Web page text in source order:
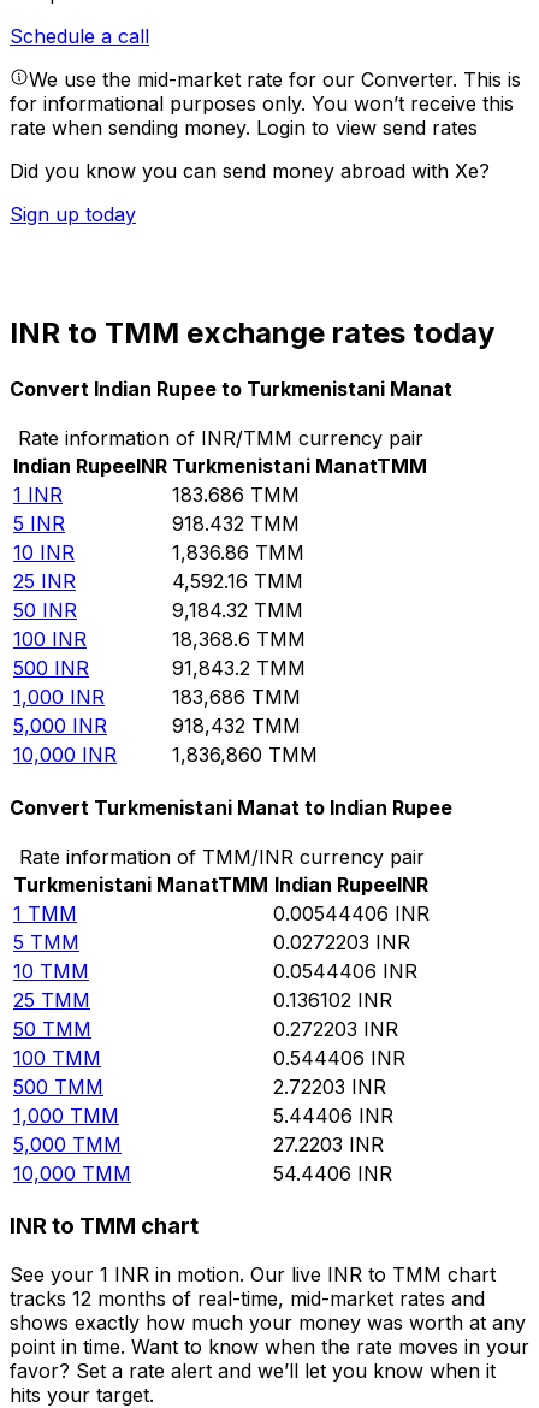
Schedule a call
We use the mid-market rate for our Converter. This is
for informational purposes only. You won’t receive this
rate when sending money. Login to view send rates
Did you know you can send money abroad with Xe?
Sign up today
INR to TMM exchange rates today
Convert Indian Rupee to Turkmenistani Manat
Rate information of INR/TMM currency pair
Indian RupeeINR Turkmenistani ManatTMM
1 INR 183.686 TMM
5 INR 918.432 TMM
10 INR 1,836.86 TMM
25 INR 4,592.16 TMM
50 INR 9,184.32 TMM
100 INR 18,368.6 TMM
500 INR 91,843.2 TMM
1,000 INR 183,686 TMM
5,000 INR 918,432 TMM
10,000 INR 1,836,860 TMM
Convert Turkmenistani Manat to Indian Rupee
Rate information of TMM/INR currency pair
Turkmenistani ManatTMM Indian RupeeINR
1 TMM 0.00544406 INR
5 TMM 0.0272203 INR
10 TMM 0.0544406 INR
25 TMM 0.136102 INR
50 TMM 0.272203 INR
100 TMM 0.544406 INR
500 TMM 2.72203 INR
1,000 TMM 5.44406 INR
5,000 TMM 27.2203 INR
10,000 TMM 54.4406 INR
INR to TMM chart
See your 1 INR in motion. Our live INR to TMM chart
tracks 12 months of real-time, mid-market rates and
shows exactly how much your money was worth at any
point in time. Want to know when the rate moves in your
favor? Set a rate alert and we’ll let you know when it
hits your target.